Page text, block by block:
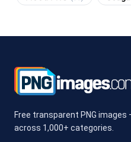
Free transparent PNG images
across 1,000+ categories.